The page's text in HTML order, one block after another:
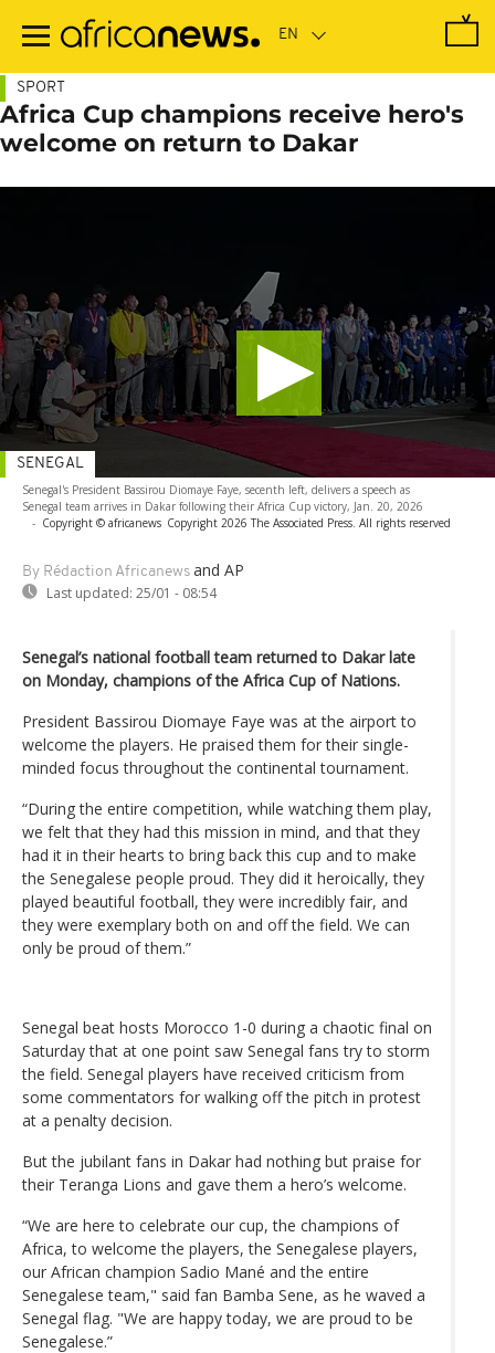
main
SPORT
Africa Cup champions receive hero's
welcome on return to Dakar
Senegal's President Bassirou Diomaye Faye, secenth left, delivers a speech as
Senegal team arrives in Dakar following their Africa Cup victory, Jan. 20, 2026
- Copyright © africanews Copyright 2026 The Associated Press. All rights reserved
By Rédaction Africanews and AP
Last updated: 25/01 - 08:54
SENEGAL
Senegal’s national football team returned to Dakar late
on Monday, champions of the Africa Cup of Nations.
President Bassirou Diomaye Faye was at the airport to
welcome the players. He praised them for their single-
minded focus throughout the continental tournament.
“During the entire competition, while watching them play,
we felt that they had this mission in mind, and that they
had it in their hearts to bring back this cup and to make
the Senegalese people proud. They did it heroically, they
played beautiful football, they were incredibly fair, and
they were exemplary both on and off the field. We can
only be proud of them.”
Senegal beat hosts Morocco 1-0 during a chaotic final on
Saturday that at one point saw Senegal fans try to storm
the field. Senegal players have received criticism from
some commentators for walking off the pitch in protest
at a penalty decision.
But the jubilant fans in Dakar had nothing but praise for
their Teranga Lions and gave them a hero’s welcome.
“We are here to celebrate our cup, the champions of
Africa, to welcome the players, the Senegalese players,
our African champion Sadio Mané and the entire
Senegalese team," said fan Bamba Sene, as he waved a
Senegal flag. "We are happy today, we are proud to be
Senegalese.”